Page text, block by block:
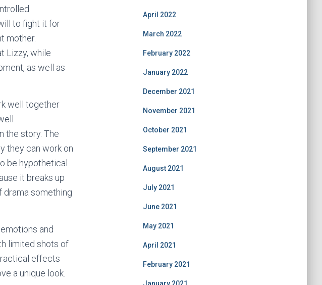
to fight it for
mother.
Lizzy, while
as well as
well together
the story. The
they can work on
be hypothetical
it breaks up
drama something
and
limited shots of
effects
a unique look.
April 2022
March 2022
February 2022
January 2022
December 2021
November 2021
October 2021
September 2021
August 2021
July 2021
June 2021
May 2021
April 2021
February 2021